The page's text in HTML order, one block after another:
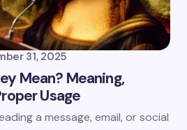
31, 2025
Mean? Meaning,
Usage
a message, email, or social